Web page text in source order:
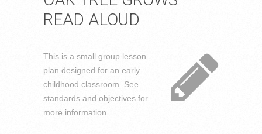
READ ALOUD
This is a small group lesson
plan designed for an early
childhood classroom. See
standards and objectives for
more information.